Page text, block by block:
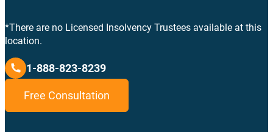
*There are no Licensed Insolvency Trustees available at this
location.
1-888-823-8239
Free Consultation